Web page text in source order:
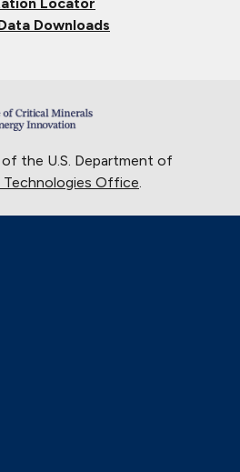
Downloads
the U.S. Department of
Office.